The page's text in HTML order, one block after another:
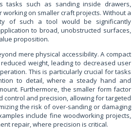
tasks such as sanding inside drawers,
on smaller craft projects. Without a
of such a tool would be significantly
to broad, unobstructed surfaces,
proposition.
mere physical accessibility. A compact
weight, leading to decreased user
This is particularly crucial for tasks
to detail, where a steady hand and
Furthermore, the smaller form factor
control and precision, allowing for targeted
the risk of over-sanding or damaging
include fine woodworking projects,
repair, where precision is critical.